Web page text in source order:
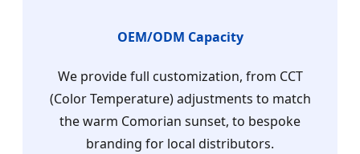
OEM/ODM Capacity
We provide full customization, from CCT
(Color Temperature) adjustments to match
the warm Comorian sunset, to bespoke
branding for local distributors.